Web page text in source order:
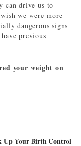
can drive us to
we were more
dangerous signs
previous
your weight on
Up Your Birth Control